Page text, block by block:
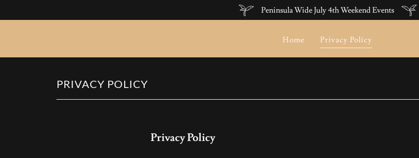
Peninsula Wide July 4th Weekend Events
Home Privacy Policy
PRIVACY POLICY
Privacy Policy